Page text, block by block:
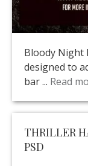
Bloody Night
designed to
bar ... Read
THRILLER
PSD